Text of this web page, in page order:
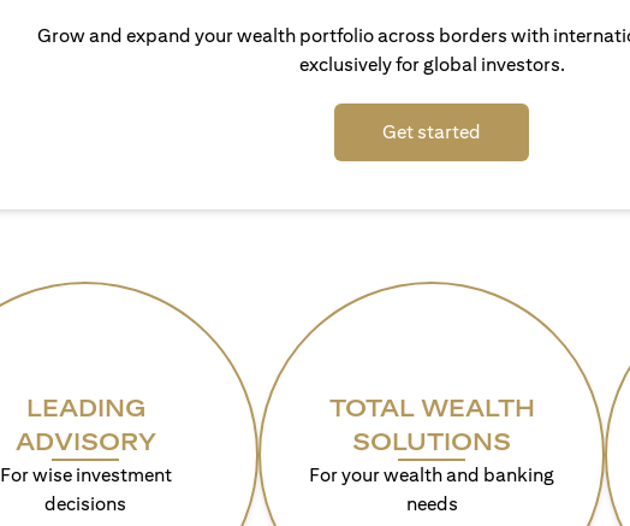
Grow and expand your wealth portfolio across borders with
exclusively for global investors.
Get started
LEADING
ADVISORY
For wise investment
decisions
TOTAL WEALTH
SOLUTIONS
For your wealth and banking
needs